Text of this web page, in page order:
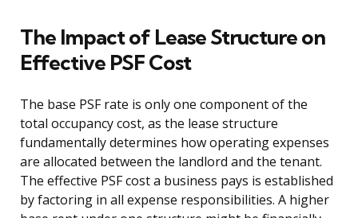
The Impact of Lease Structure on
Effective PSF Cost
The base PSF rate is only one component of the
total occupancy cost, as the lease structure
fundamentally determines how operating expenses
are allocated between the landlord and the tenant.
The effective PSF cost a business pays is established
by factoring in all expense responsibilities. A higher